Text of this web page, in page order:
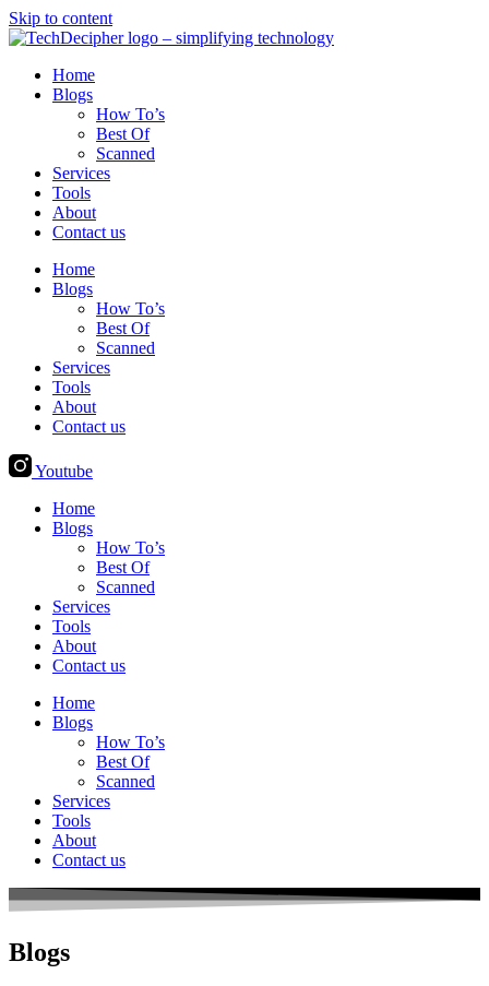
Skip to content
Home
Blogs
How To’s
Best Of
Scanned
Services
Tools
About
Contact us
Home
Blogs
How To’s
Best Of
Scanned
Services
Tools
About
Contact us
Youtube
Home
Blogs
How To’s
Best Of
Scanned
Services
Tools
About
Contact us
Home
Blogs
How To’s
Best Of
Scanned
Services
Tools
About
Contact us
Blogs